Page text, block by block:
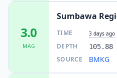
3.0
MAG
Sumbawa
TIME 3 days ago
DEPTH 105.88
SOURCE BMKG